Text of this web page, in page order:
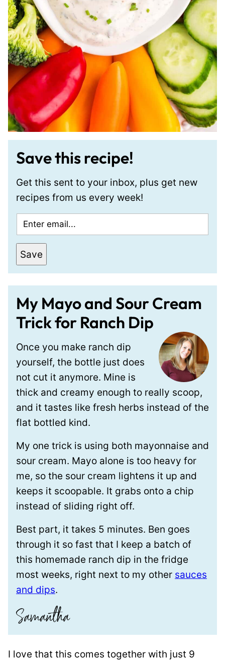
Save this recipe!
Get this sent to your inbox, plus get new
recipes from us every week!
m
a
i
*
Save
My Mayo and Sour Cream
Trick for Ranch Dip
Once you make ranch dip
yourself, the bottle just does
not cut it anymore. Mine is
thick and creamy enough to really scoop,
and it tastes like fresh herbs instead of the
flat bottled kind.
My one trick is using both mayonnaise and
sour cream. Mayo alone is too heavy for
me, so the sour cream lightens it up and
keeps it scoopable. It grabs onto a chip
instead of sliding right off.
Best part, it takes 5 minutes. Ben goes
through it so fast that I keep a batch of
this homemade ranch dip in the fridge
most weeks, right next to my other sauces
and dips.
I love that this comes together with just 9